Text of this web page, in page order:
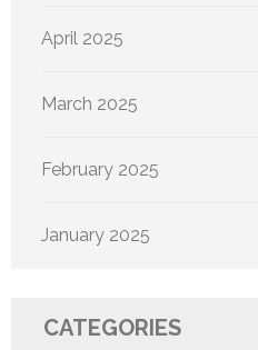
April 2025
March 2025
February 2025
January 2025
CATEGORIES